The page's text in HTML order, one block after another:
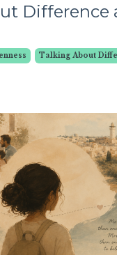
Difference
Talking About